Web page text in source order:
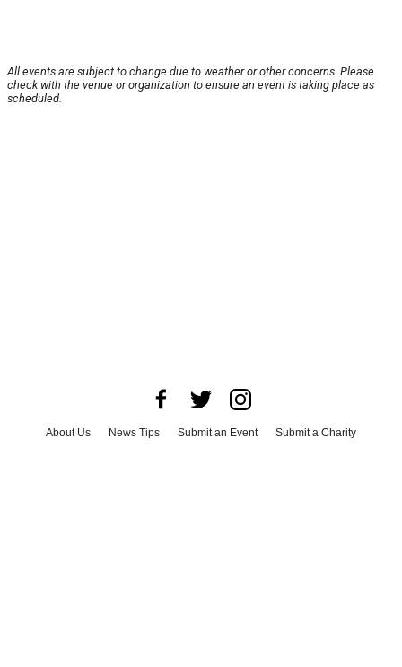
All events are subject to change due to weather or other concerns. Please
check with the venue or organization to ensure an event is taking place as
scheduled.
About Us News Tips Submit an Event
Submit a Charity